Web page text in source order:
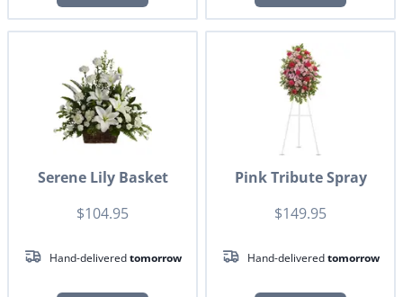
Serene Lily Basket
$104.95
Hand-deliveredtomorrow
Pink Tribute Spray
$149.95
Hand-deliveredtomorrow